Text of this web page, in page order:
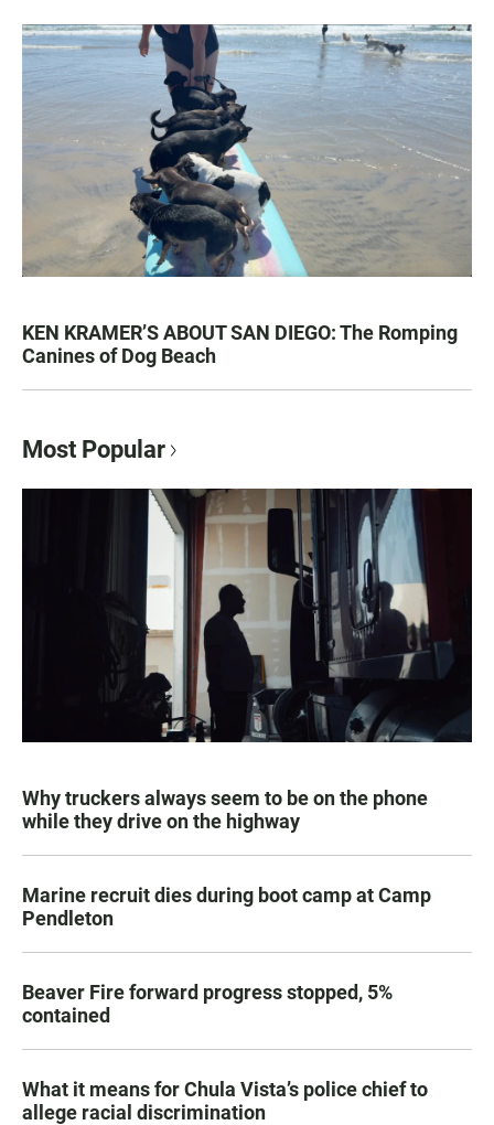
KEN KRAMER’S ABOUT SAN DIEGO: The Romping
Canines of Dog Beach
Most Popular
Why truckers always seem to be on the phone
while they drive on the highway
Marine recruit dies during boot camp at Camp
Pendleton
Beaver Fire forward progress stopped, 5%
contained
What it means for Chula Vista’s police chief to
allege racial discrimination